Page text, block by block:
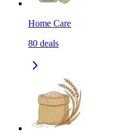
Home Care
80 deals